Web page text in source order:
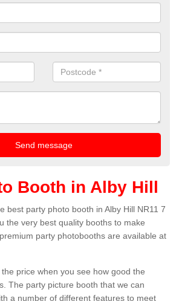
Booth in Alby Hill
best party photo booth in Alby Hill NR11 7
the very best quality booths to make
party photobooths are available at
price when you see how good the
The party picture booth that we can
a number of different features to meet